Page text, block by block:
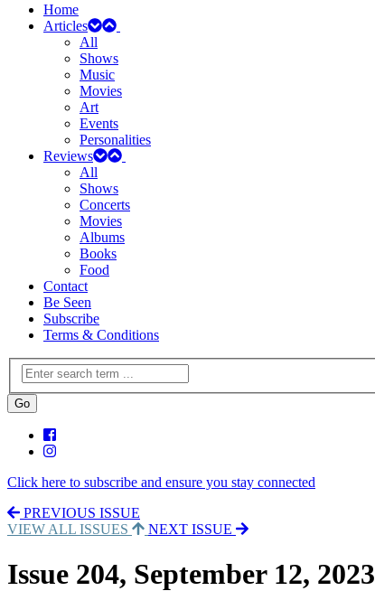
Home
Articles
All
Shows
Music
Movies
Art
Events
Personalities
Reviews
All
Shows
Concerts
Movies
Albums
Books
Food
Contact
Be Seen
Subscribe
Terms & Conditions
Click here to subscribe and ensure you stay connected
PREVIOUS ISSUE
VIEW ALL ISSUES
NEXT ISSUE
Issue 204, September 12, 2023